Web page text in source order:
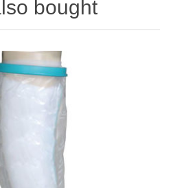
bought